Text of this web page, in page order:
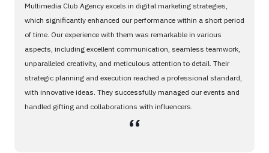
Multimedia Club Agency excels in digital marketing strategies,
which significantly enhanced our performance within a short period
of time. Our experience with them was remarkable in various
aspects, including excellent communication, seamless teamwork,
unparalleled creativity, and meticulous attention to detail. Their
strategic planning and execution reached a professional standard,
with innovative ideas. They successfully managed our events and
handled gifting and collaborations with influencers.
،،